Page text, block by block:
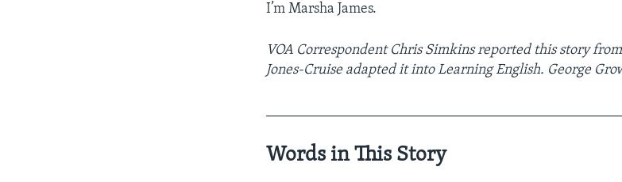
I’m Marsha James.
VOA Correspondent Chris Simkins reported this story
Jones-Cruise adapted it into Learning English. George
Words in This Story